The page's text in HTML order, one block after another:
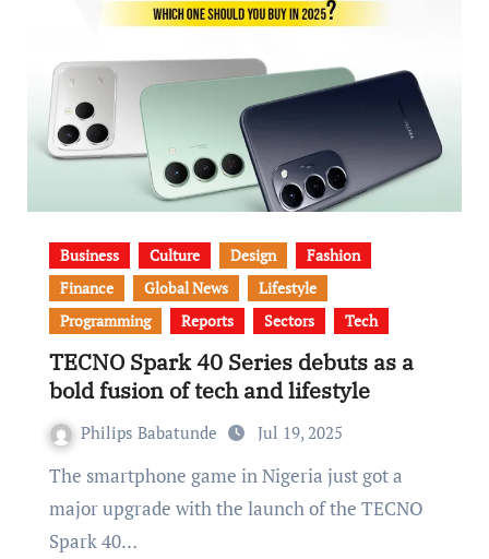
Business Culture Design
Fashion
Finance
Global News
Lifestyle
Programming
Reports Sectors Tech
TECNO Spark 40 Series debuts as a
bold fusion of tech and lifestyle
Philips Babatunde Jul 19, 2025
The smartphone game in Nigeria just got a
major upgrade with the launch of the TECNO
Spark 40…